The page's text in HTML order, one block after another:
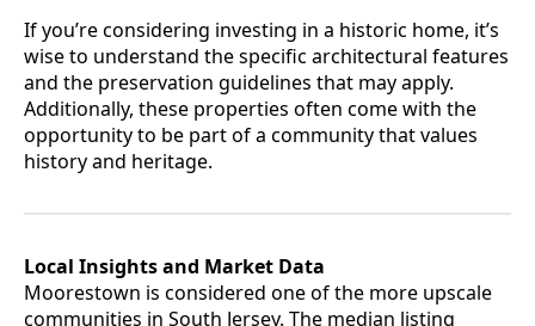
If you’re considering investing in a historic home, it’s
wise to understand the specific architectural features
and the preservation guidelines that may apply.
Additionally, these properties often come with the
opportunity to be part of a community that values
history and heritage.
Local Insights and Market Data
Moorestown is considered one of the more upscale
communities in South Jersey. The median listing